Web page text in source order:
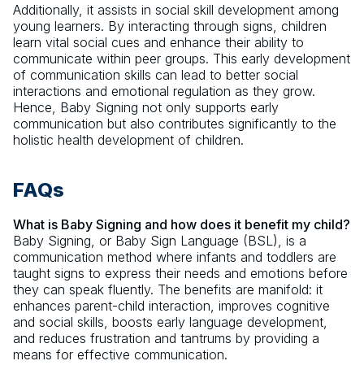
Additionally, it assists in social skill development among
young learners. By interacting through signs, children
learn vital social cues and enhance their ability to
communicate within peer groups. This early development
of communication skills can lead to better social
interactions and emotional regulation as they grow.
Hence, Baby Signing not only supports early
communication but also contributes significantly to the
holistic health development of children.
FAQs
What is Baby Signing and how does it benefit my child?
Baby Signing, or Baby Sign Language (BSL), is a
communication method where infants and toddlers are
taught signs to express their needs and emotions before
they can speak fluently. The benefits are manifold: it
enhances parent-child interaction, improves cognitive
and social skills, boosts early language development,
and reduces frustration and tantrums by providing a
means for effective communication.